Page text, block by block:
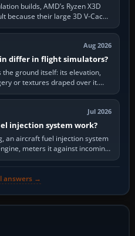
builds, AMD’s Ryzen X3D
because their large 3D V-Cache
bound…
Aug 2026
differ in flight simulators?
ground itself: its elevation,
or textures draped over it.
broader…
Jul 2026
injection system work?
an aircraft fuel injection system
meters it against incoming
answers →